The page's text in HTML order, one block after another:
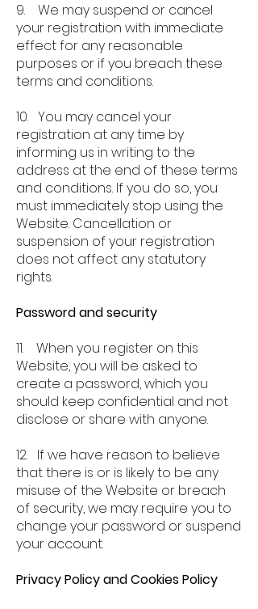
9. We may suspend or cancel
your registration with immediate
effect for any reasonable
purposes or if you breach these
terms and conditions.
10. You may cancel your
registration at any time by
informing us in writing to the
address at the end of these terms
and conditions. If you do so, you
must immediately stop using the
Website. Cancellation or
suspension of your registration
does not affect any statutory
rights.
Password and security
11. When you register on this
Website, you will be asked to
create a password, which you
should keep confidential and not
disclose or share with anyone.
12. If we have reason to believe
that there is or is likely to be any
misuse of the Website or breach
of security, we may require you to
change your password or suspend
your account.
Privacy Policy and Cookies Policy